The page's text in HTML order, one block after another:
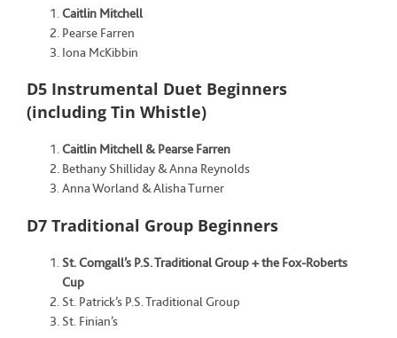
Caitlin Mitchell
Pearse Farren
Iona McKibbin
D5 Instrumental Duet Beginners
(including Tin Whistle)
Caitlin Mitchell & Pearse Farren
Bethany Shilliday & Anna Reynolds
Anna Worland & Alisha Turner
D7 Traditional Group Beginners
St. Comgall’s P.S. Traditional Group + the Fox-Roberts
Cup
St. Patrick’s P.S. Traditional Group
St. Finian’s